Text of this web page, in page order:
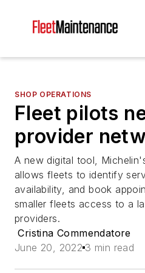
SHOP OPERATIONS
Fleet pilots
provider
A new digital tool,
allows fleets to identify
availability, and book
smaller fleets access to a
providers.
Cristina Commendatore
June 20, 2022 3 min read